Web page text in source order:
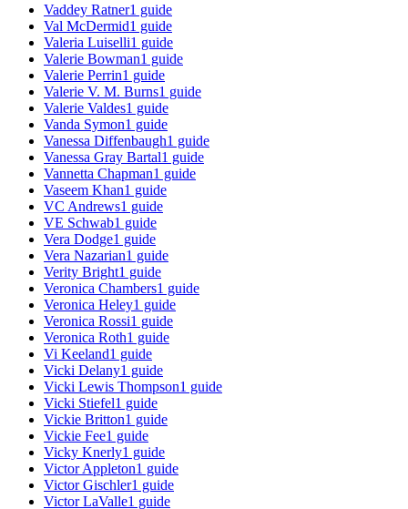
Vaddey Ratner1 guide
Val McDermid1 guide
Valeria Luiselli1 guide
Valerie Bowman1 guide
Valerie Perrin1 guide
Valerie V. M. Burns1 guide
Valerie Valdes1 guide
Vanda Symon1 guide
Vanessa Diffenbaugh1 guide
Vanessa Gray Bartal1 guide
Vannetta Chapman1 guide
Vaseem Khan1 guide
VC Andrews1 guide
VE Schwab1 guide
Vera Dodge1 guide
Vera Nazarian1 guide
Verity Bright1 guide
Veronica Chambers1 guide
Veronica Heley1 guide
Veronica Rossi1 guide
Veronica Roth1 guide
Vi Keeland1 guide
Vicki Delany1 guide
Vicki Lewis Thompson1 guide
Vicki Stiefel1 guide
Vickie Britton1 guide
Vickie Fee1 guide
Vicky Knerly1 guide
Victor Appleton1 guide
Victor Gischler1 guide
Victor LaValle1 guide